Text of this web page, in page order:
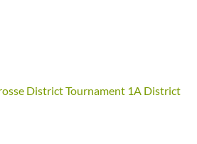
District Tournament 1A District